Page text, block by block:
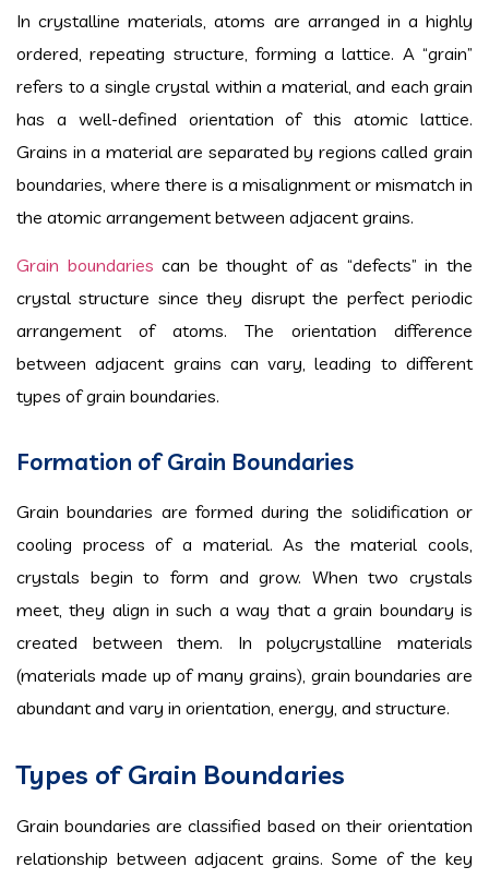
In crystalline materials, atoms are arranged in a highly
ordered, repeating structure, forming a lattice. A “grain”
refers to a single crystal within a material, and each grain
has a well-defined orientation of this atomic lattice.
Grains in a material are separated by regions called grain
boundaries, where there is a misalignment or mismatch in
the atomic arrangement between adjacent grains.
Grain boundaries can be thought of as “defects” in the
crystal structure since they disrupt the perfect periodic
arrangement of atoms. The orientation difference
between adjacent grains can vary, leading to different
types of grain boundaries.
Formation of Grain Boundaries
Grain boundaries are formed during the solidification or
cooling process of a material. As the material cools,
crystals begin to form and grow. When two crystals
meet, they align in such a way that a grain boundary is
created between them. In polycrystalline materials
(materials made up of many grains), grain boundaries are
abundant and vary in orientation, energy, and structure.
Types of Grain Boundaries
Grain boundaries are classified based on their orientation
relationship between adjacent grains. Some of the key